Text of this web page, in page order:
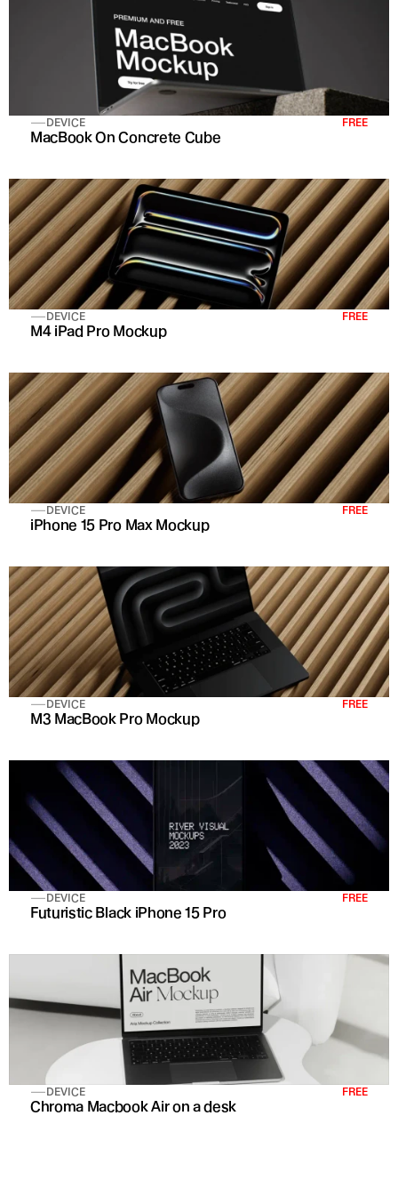
DEVICE FREE
MacBook On Concrete Cube
DEVICE FREE
M4 iPad Pro Mockup
DEVICE FREE
iPhone 15 Pro Max Mockup
DEVICE FREE
M3 MacBook Pro Mockup
DEVICE FREE
Futuristic Black iPhone 15 Pro
DEVICE FREE
Chroma Macbook Air on a desk